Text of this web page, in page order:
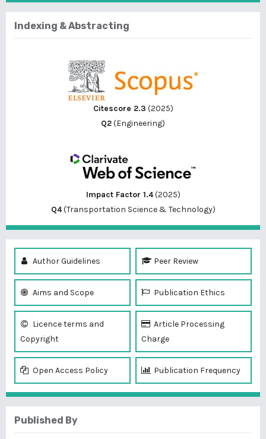
Indexing & Abstracting
Citescore 2.3 (2025)
Q2(Engineering)
Impact Factor 1.4(2025)
Q4(Transportation Science & Technology)
Author Guidelines Peer Review
Aims and Scope Publication Ethics
Licence terms and
Copyright
Article Processing
Charge
Open Access Policy Publication Frequency
Published By